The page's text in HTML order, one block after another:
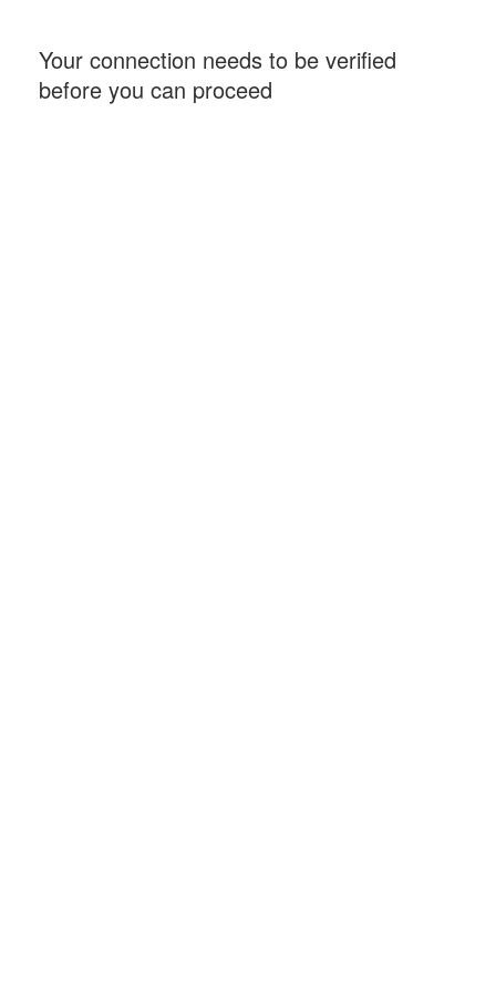
Your connection needs to be verified
before you can proceed